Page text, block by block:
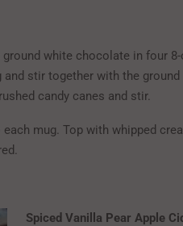
white chocolate in four
stir together with the
candy canes and stir.
mug. Top with whipped
Spiced Vanilla Pear Apple